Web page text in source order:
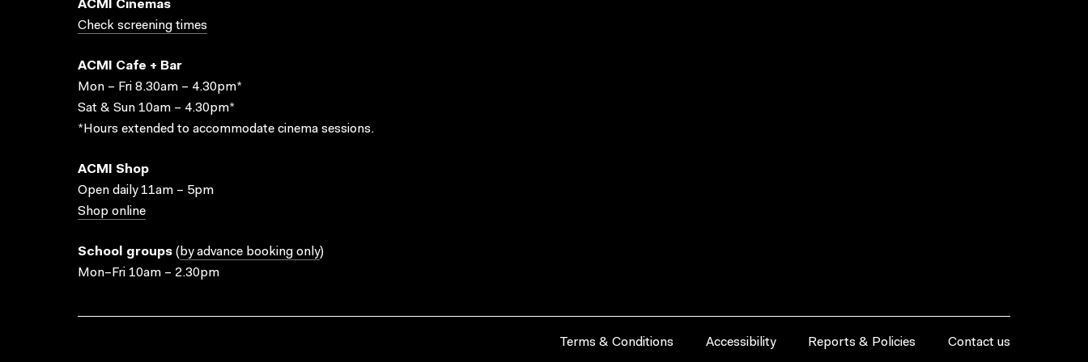
ACMI Cinemas
Check screening times
ACMI Cafe + Bar
Mon – Fri 8.30am – 4.30pm*
Sat & Sun 10am – 4.30pm*
*Hours extended to accommodate cinema sessions.
ACMI Shop
Open daily 11am – 5pm
Shop online
School groups ( by advance booking only)
Mon–Fri 10am – 2.30pm
Terms & Conditions Accessibility Reports & Policies Contact us